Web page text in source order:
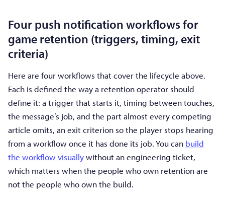
Four push notification workflows for
game retention (triggers, timing, exit
criteria)
Here are four workflows that cover the lifecycle above.
Each is defined the way a retention operator should
define it: a trigger that starts it, timing between touches,
the message’s job, and the part almost every competing
article omits, an exit criterion so the player stops hearing
from a workflow once it has done its job. You can build
the workflow visuallywithout an engineering ticket,
which matters when the people who own retention are
not the people who own the build.